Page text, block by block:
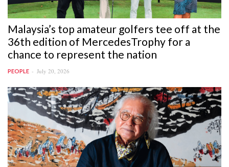
Malaysia’s top amateur golfers tee off at the
36th edition of MercedesTrophy for a
chance to represent the nation
PEOPLE July 20, 2026